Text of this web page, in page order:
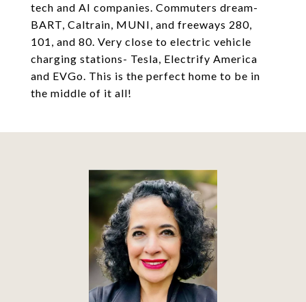
tech and AI companies. Commuters dream-
BART, Caltrain, MUNI, and freeways 280,
101, and 80. Very close to electric vehicle
charging stations- Tesla, Electrify America
and EVGo. This is the perfect home to be in
the middle of it all!